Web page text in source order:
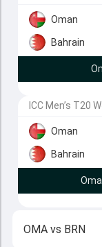
Oman
Bahrain
ICC Men’s T20
Oman
Bahrain
OMA vs BRN